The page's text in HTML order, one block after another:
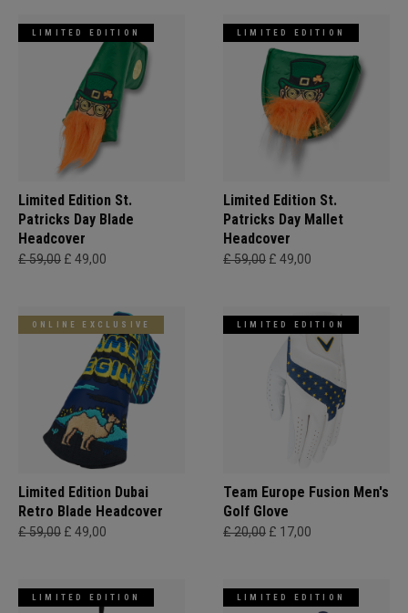
LIMITED EDITION
Limited Edition St.
Patricks Day Blade
Headcover
£ 59,00 £ 49,00
LIMITED EDITION
Limited Edition St.
Patricks Day Mallet
Headcover
£ 59,00 £ 49,00
ONLINE EXCLUSIVE
Limited Edition Dubai
Retro Blade Headcover
£ 59,00 £ 49,00
LIMITED EDITION
Team Europe Fusion Men's
Golf Glove
£ 20,00 £ 17,00
LIMITED EDITION LIMITED EDITION